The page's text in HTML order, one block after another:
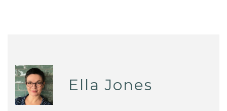
Ella Jones